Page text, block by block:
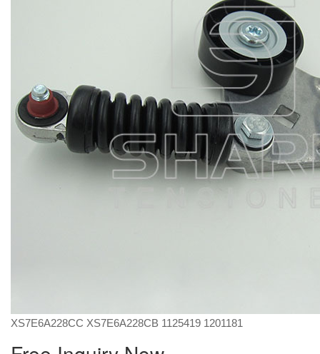
XS7E6A228CC XS7E6A228CB 1125419 1201181